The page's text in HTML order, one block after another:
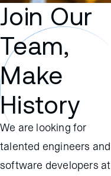
Join Our
Team,
Make
History
We are looking for
talented engineers and
software developers at